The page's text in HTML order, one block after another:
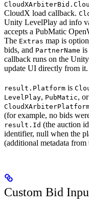
CloudX load callback.
Unity LevelPlay ad info
accepts a PubMatic
The Extras map is
bids, and PartnerName is
callback runs on the
update UI directly from it.
result.Platform is
LevelPlay, PubMatic, or
(for example, no bids
result.Id (the auction
identifier, null when the
(additional metadata
Custom Bid